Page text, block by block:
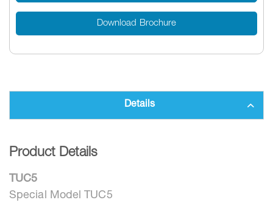
Download Brochure
Details
Product Details
TUC5
Special Model TUC5